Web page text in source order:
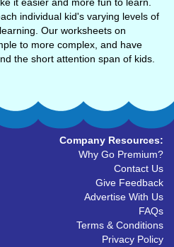
individual kid's varying levels of
Our worksheets on
to more complex, and have
the short attention span of kids.
Company Resources:
Why Go Premium?
Contact Us
Give Feedback
Advertise With Us
FAQs
Terms & Conditions
Privacy Policy